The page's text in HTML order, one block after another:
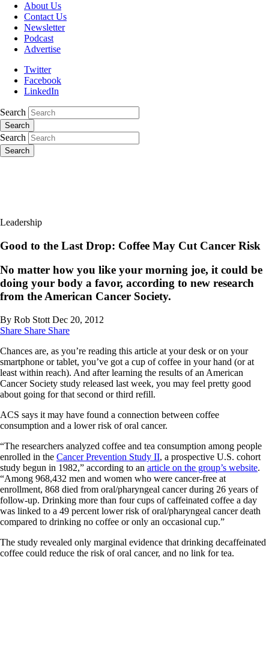
About Us
Contact Us
Newsletter
Podcast
Advertise
Twitter
Facebook
LinkedIn
Search
Search
Search
Search
Leadership
Good to the Last Drop: Coffee May Cut Cancer Risk
No matter how you like your morning joe, it could be
doing your body a favor, according to new research
from the American Cancer Society.
By Rob Stott Dec 20, 2012
Share Share Share
Chances are, as you’re reading this article at your desk or on your
smartphone or tablet, you’ve got a cup of coffee in your hand (or at
least within reach). And after learning the results of an American
Cancer Society study released last week, you may feel pretty good
about going for that second or third refill.
ACS says it may have found a connection between coffee
consumption and a lower risk of oral cancer.
“The researchers analyzed coffee and tea consumption among people
enrolled in the Cancer Prevention Study II, a prospective U.S. cohort
study begun in 1982,” according to an article on the group’s website.
“Among 968,432 men and women who were cancer-free at
enrollment, 868 died from oral/pharyngeal cancer during 26 years of
follow-up. Drinking more than four cups of caffeinated coffee a day
was linked to a 49 percent lower risk of oral/pharyngeal cancer death
compared to drinking no coffee or only an occasional cup.”
The study revealed only marginal evidence that drinking decaffeinated
coffee could reduce the risk of oral cancer, and no link for tea.